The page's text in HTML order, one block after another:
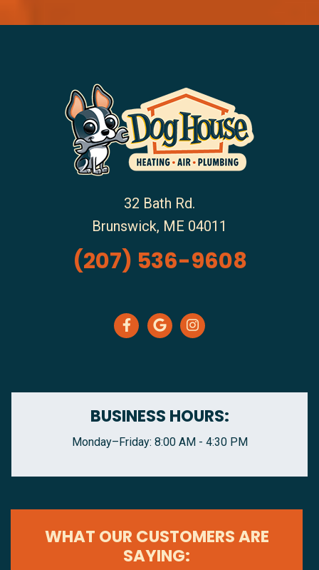
BUSINESS HOURS:
Monday–Friday: 8:00 AM - 4:30 PM
32 Bath Rd.
Brunswick, ME 04011
(207) 536-9608
WHAT OUR CUSTOMERS ARE
SAYING: